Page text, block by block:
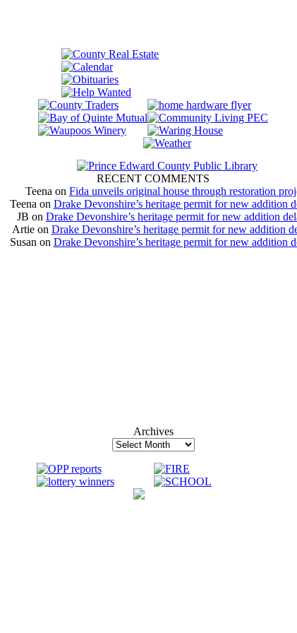
RECENT COMMENTS
Teena on Fida unveils original house through restoration
Teena on Drake Devonshire’s heritage permit for new addition
JB on Drake Devonshire’s heritage permit for new addition
Artieon Drake Devonshire’s heritage permit for new addition
Susan on Drake Devonshire’s heritage permit for new addition
Archives
Archives